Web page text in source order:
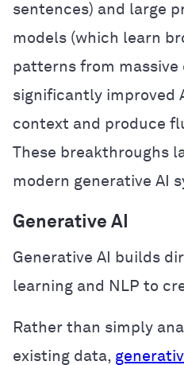
sentences) and large
models (which learn
patterns from massive
significantly improved
context and produce
These breakthroughs
modern generative AI
Generative AI
Generative AI builds
learning and NLP to
Rather than simply
existing data,